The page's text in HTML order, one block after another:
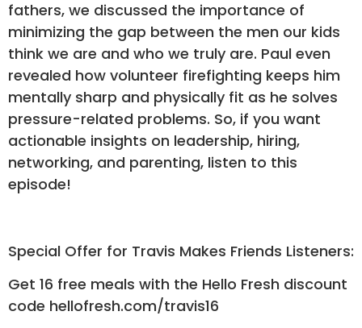
fathers, we discussed the importance of
minimizing the gap between the men our kids
think we are and who we truly are. Paul even
revealed how volunteer firefighting keeps him
mentally sharp and physically fit as he solves
pressure-related problems. So, if you want
actionable insights on leadership, hiring,
networking, and parenting, listen to this
episode!
Special Offer for Travis Makes Friends Listeners:
Get 16 free meals with the Hello Fresh discount
code hellofresh.com/travis16